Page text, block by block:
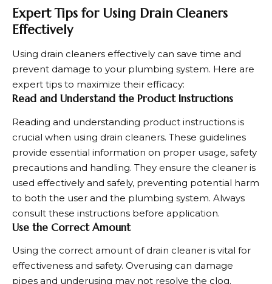
Expert Tips for Using Drain Cleaners
Effectively
Using drain cleaners effectively can save time and
prevent damage to your plumbing system. Here are
expert tips to maximize their efficacy:
Read and Understand the Product Instructions
Reading and understanding product instructions is
crucial when using drain cleaners. These guidelines
provide essential information on proper usage, safety
precautions and handling. They ensure the cleaner is
used effectively and safely, preventing potential harm
to both the user and the plumbing system. Always
consult these instructions before application.
Use the Correct Amount
Using the correct amount of drain cleaner is vital for
effectiveness and safety. Overusing can damage
pipes and underusing may not resolve the clog.